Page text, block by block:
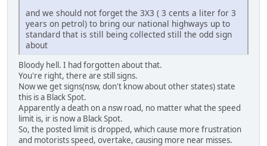
and we should not forget the 3X3 ( 3 cents a liter for 3
years on petrol) to bring our national highways up to
standard that is still being collected still the odd sign
about
Bloody hell. I had forgotten about that.
You're right, there are still signs.
Now we get signs(nsw, don't know about other states) state
this is a Black Spot.
Apparently a death on a nsw road, no matter what the speed
limit is, ir is now a Black Spot.
So, the posted limit is dropped, which cause more frustration
and motorists speed, overtake, causing more near misses.